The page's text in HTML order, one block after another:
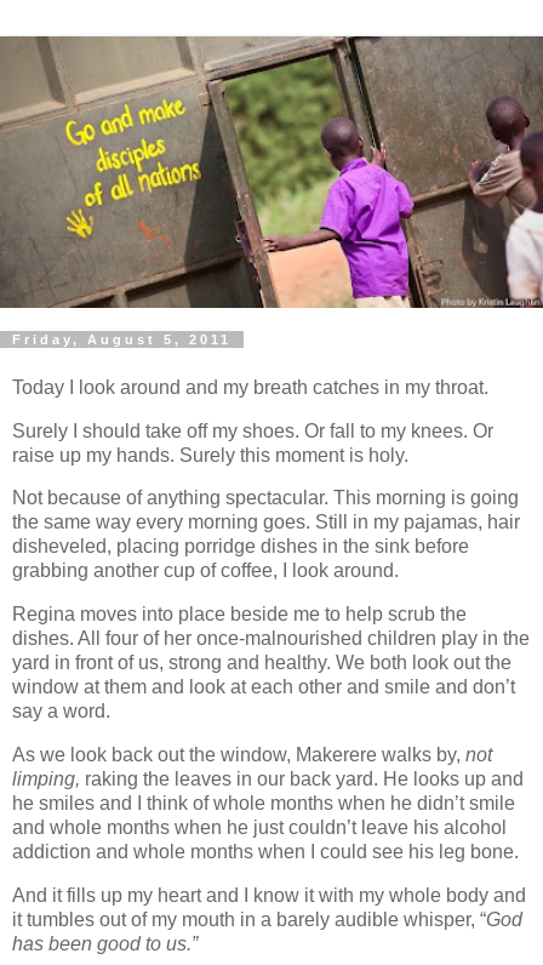
Friday, August 5, 2011
Today I look around and my breath catches in my throat.
Surely I should take off my shoes. Or fall to my knees. Or
raise up my hands. Surely this moment is holy.
Not because of anything spectacular. This morning is going
the same way every morning goes. Still in my pajamas, hair
disheveled, placing porridge dishes in the sink before
grabbing another cup of coffee, I look around.
Regina moves into place beside me to help scrub the
dishes. All four of her once-malnourished children play in the
yard in front of us, strong and healthy. We both look out the
window at them and look at each other and smile and don’t
say a word.
As we look back out the window, Makerere walks by, not
limping, raking the leaves in our back yard. He looks up and
he smiles and I think of whole months when he didn’t smile
and whole months when he just couldn’t leave his alcohol
addiction and whole months when I could see his leg bone.
And it fills up my heart and I know it with my whole body and
it tumbles out of my mouth in a barely audible whisper, “God
has been good to us.”